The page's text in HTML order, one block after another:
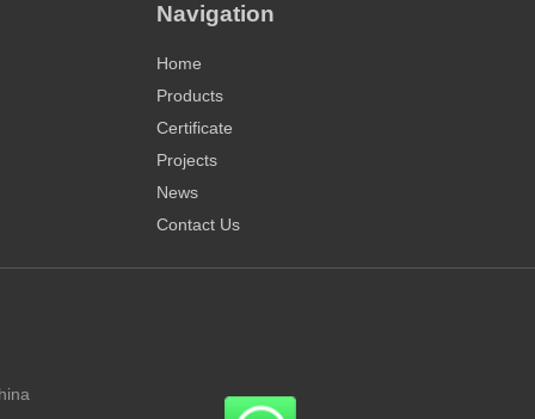
Navigation
Home
Products
Certificate
Projects
News
Contact Us